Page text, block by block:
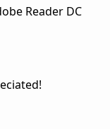
Reader DC